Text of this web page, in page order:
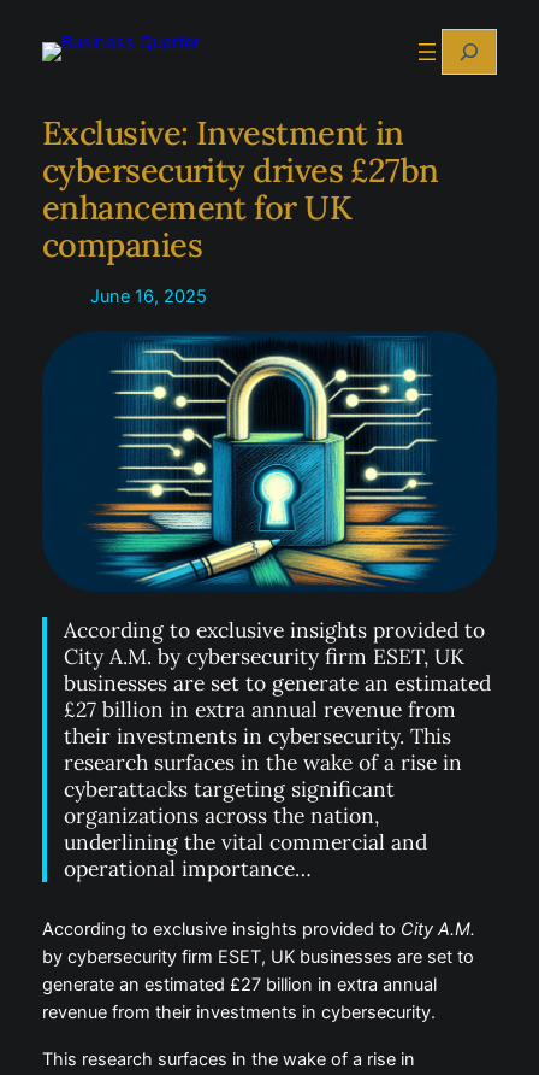
Search
Exclusive: Investment in
cybersecurity drives £27bn
enhancement for UK
companies
June 16, 2025
According to exclusive insights provided to
City A.M. by cybersecurity firm ESET, UK
businesses are set to generate an estimated
£27 billion in extra annual revenue from
their investments in cybersecurity. This
research surfaces in the wake of a rise in
cyberattacks targeting significant
organizations across the nation,
underlining the vital commercial and
operational importance…
According to exclusive insights provided to City A.M.
by cybersecurity firm ESET, UK businesses are set to
generate an estimated £27 billion in extra annual
revenue from their investments in cybersecurity.
This research surfaces in the wake of a rise in